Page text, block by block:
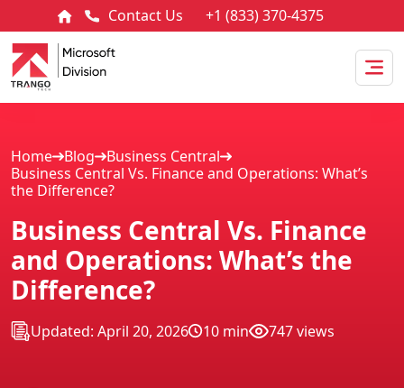
Contact Us +1 (833) 370-4375
Home Blog
Business Central
Business Central Vs. Finance and Operations: What’s
the Difference?
Business Central Vs. Finance
and Operations: What’s the
Difference?
Updated: April 20, 2026 10 min 747 views